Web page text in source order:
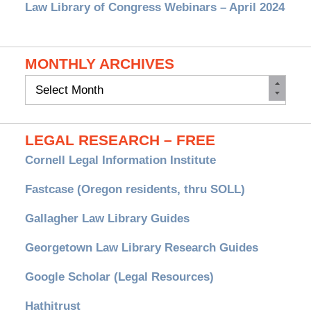
Law Library of Congress Webinars – April 2024
MONTHLY ARCHIVES
Monthly
LEGAL RESEARCH – FREE
Cornell Legal Information Institute
Fastcase (Oregon residents, thru SOLL)
Gallagher Law Library Guides
Georgetown Law Library Research Guides
Google Scholar (Legal Resources)
Hathitrust